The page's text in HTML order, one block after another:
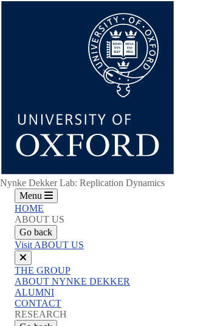
Nynke Dekker Lab: Replication Dynamics
Menu
HOME
ABOUT US
Go back
Visit ABOUT US
Close
menu
THE GROUP
ABOUT NYNKE DEKKER
ALUMNI
CONTACT
RESEARCH